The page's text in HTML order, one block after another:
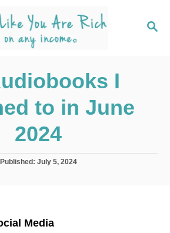
S
I
to in June
2024
PPublished: July 5, 2024
Media